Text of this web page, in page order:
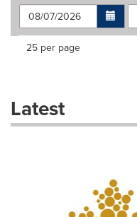
Making
dropdown
will
Items per page:
25 per page
Latest